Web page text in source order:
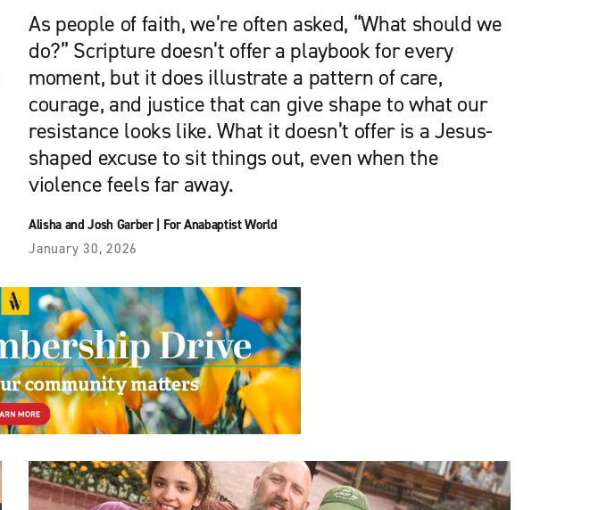
As people of faith, we’re often asked, “What should we
do?” Scripture doesn’t offer a playbook for every
moment, but it does illustrate a pattern of care,
courage, and justice that can give shape to what our
resistance looks like. What it doesn’t offer is a Jesus-
shaped excuse to sit things out, even when the
violence feels far away.
Alisha and Josh Garber| For Anabaptist World
January 30, 2026